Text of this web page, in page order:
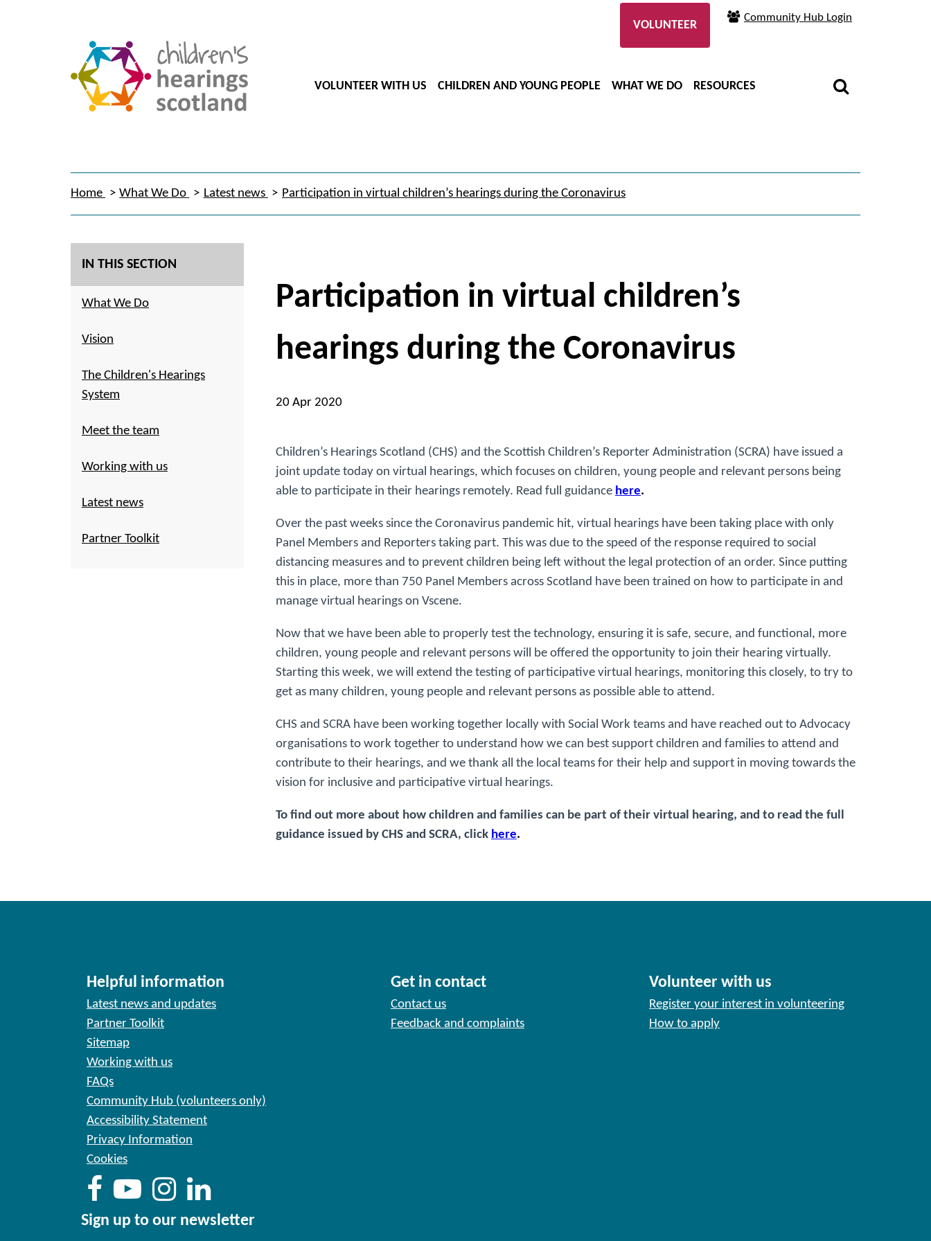
Community Hub Login
VOLUNTEER WITH US CHILDREN AND YOUNG PEOPLE WHAT WE DO RESOURCES
VOLUNTEER
Home What We Do Latest news Participation in virtual children’s hearings during the Coronavirus
IN THIS SECTION
What We Do
Vision
The Children's Hearings
System
Meet the team
Working with us
Latest news
Partner Toolkit
Participation in virtual children’s
hearings during the Coronavirus
20 Apr 2020
Children’s Hearings Scotland (CHS) and the Scottish Children’s Reporter Administration (SCRA) have issued a
joint update today on virtual hearings, which focuses on children, young people and relevant persons being
able to participate in their hearings remotely. Read full guidance here.
Over the past weeks since the Coronavirus pandemic hit, virtual hearings have been taking place with only
Panel Members and Reporters taking part. This was due to the speed of the response required to social
distancing measures and to prevent children being left without the legal protection of an order. Since putting
this in place, more than 750 Panel Members across Scotland have been trained on how to participate in and
manage virtual hearings on Vscene.
Now that we have been able to properly test the technology, ensuring it is safe, secure, and functional, more
children, young people and relevant persons will be offered the opportunity to join their hearing virtually.
Starting this week, we will extend the testing of participative virtual hearings, monitoring this closely, to try to
get as many children, young people and relevant persons as possible able to attend.
CHS and SCRA have been working together locally with Social Work teams and have reached out to Advocacy
organisations to work together to understand how we can best support children and families to attend and
contribute to their hearings, and we thank all the local teams for their help and support in moving towards the
vision for inclusive and participative virtual hearings.
To find out more about how children and families can be part of their virtual hearing, and to read the full
guidance issued by CHS and SCRA, click here.
Helpful information
Latest news and updates
Partner Toolkit
Sitemap
Working with us
FAQs
Community Hub (volunteers only)
Accessibility Statement
Privacy Information
Cookies
Get in contact
Contact us
Feedback and complaints
Volunteer with us
Register your interest in volunteering
How to apply
Sign up to our newsletter